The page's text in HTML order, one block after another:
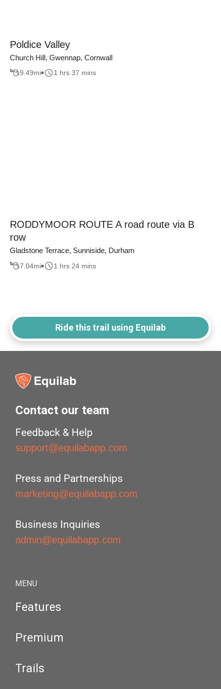
Poldice Valley
Church Hill, Gwennap, Cornwall
9.49mi 1 hrs 37 mins
RODDYMOOR ROUTE A road route via B
row
Gladstone Terrace, Sunniside, Durham
7.04mi 1 hrs 24 mins
Ride this trail using Equilab
Contact our team
Feedback & Help
support@equilabapp.com
Press and Partnerships
marketing@equilabapp.com
Business Inquiries
admin@equilabapp.com
MENU
Features
Premium
Trails